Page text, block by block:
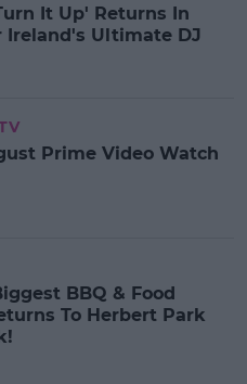
It Up' Returns In
Ireland's Ultimate DJ
Prime Video Watch
BBQ & Food
To Herbert Park